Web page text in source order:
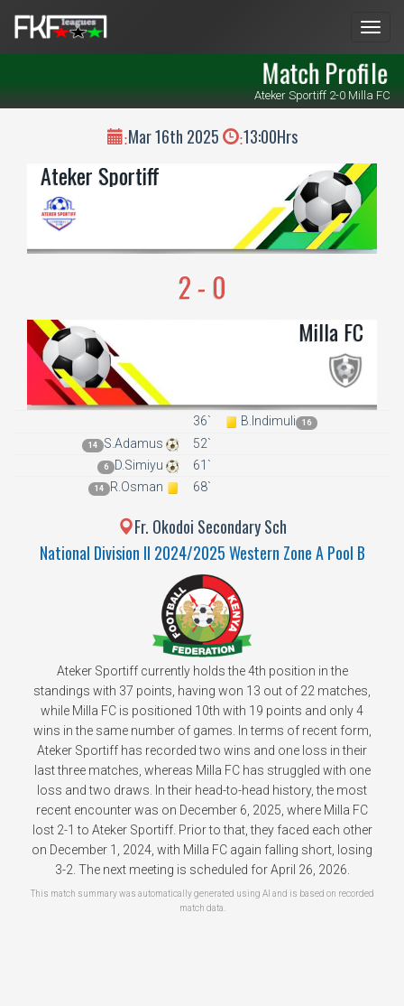
Match Profile
Ateker Sportiff 2-0 Milla FC
:Mar 16th 2025 :13:00Hrs
Ateker Sportiff
2 - 0
Milla FC
36` B.Indimuli 16
14 S.Adamus 52`
6 D.Simiyu 61`
14 R.Osman 68`
Fr. Okodoi Secondary Sch
National Division II 2024/2025 Western Zone A Pool B
Ateker Sportiff currently holds the 4th position in the
standings with 37 points, having won 13 out of 22 matches,
while Milla FC is positioned 10th with 19 points and only 4
wins in the same number of games. In terms of recent form,
Ateker Sportiff has recorded two wins and one loss in their
last three matches, whereas Milla FC has struggled with one
loss and two draws. In their head-to-head history, the most
recent encounter was on December 6, 2025, where Milla FC
lost 2-1 to Ateker Sportiff. Prior to that, they faced each other
on December 1, 2024, with Milla FC again falling short, losing
3-2. The next meeting is scheduled for April 26, 2026.
This match summary was automatically generated using AI and is based on recorded
match data.